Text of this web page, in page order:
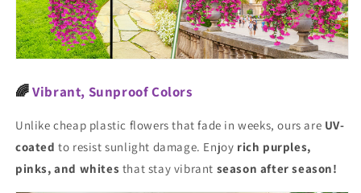
🌈Vibrant, Sunproof Colors
Unlike cheap plastic flowers that fade in weeks, ours are UV-
coated to resist sunlight damage. Enjoy rich purples,
pinks, and whites that stay vibrant season after season!